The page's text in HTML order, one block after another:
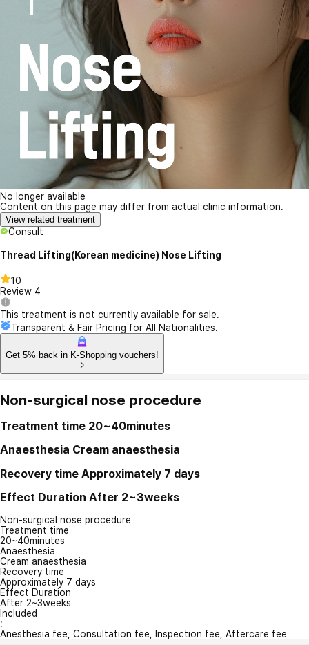
No longer available
Content on this page may differ from actual clinic information.
View related treatment
Consult
Thread Lifting(Korean medicine) Nose Lifting
10
Review 4
This treatment is not currently available for sale.
Transparent & Fair Pricing for All Nationalities.
Get 5% back in K-Shopping vouchers!
Non-surgical nose procedure
Treatment time 20~40minutes
Anaesthesia Cream anaesthesia
Recovery time Approximately 7 days
Effect Duration After 2~3weeks
Non-surgical nose procedure
Treatment time
20~40minutes
Anaesthesia
Cream anaesthesia
Recovery time
Approximately 7 days
Effect Duration
After 2~3weeks
Included
:
Anesthesia fee, Consultation fee, Inspection fee, Aftercare fee